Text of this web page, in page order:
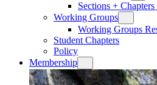
Sections + Chapters
Working Groups
Working Groups
Student Chapters
Policy
Membership